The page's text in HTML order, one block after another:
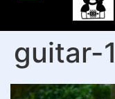
guitar-